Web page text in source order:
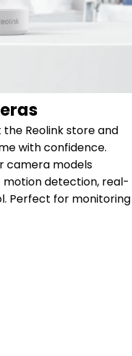
Reolink store and
with confidence.
camera models
motion detection, real-
Perfect for monitoring